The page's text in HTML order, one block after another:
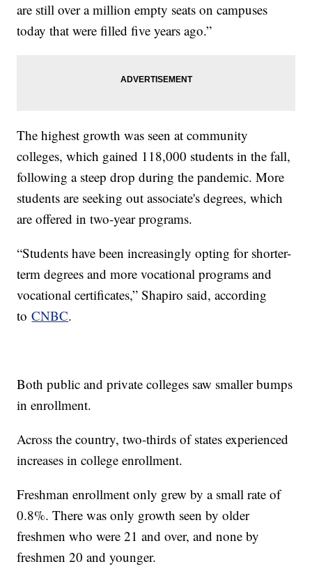
are still over a million empty seats on campuses
today that were filled five years ago.”
The highest growth was seen at community
colleges, which gained 118,000 students in the fall,
following a steep drop during the pandemic. More
students are seeking out associate's degrees, which
are offered in two-year programs.
“Students have been increasingly opting for shorter-
term degrees and more vocational programs and
vocational certificates,” Shapiro said, according
toCNBC.
Both public and private colleges saw smaller bumps
in enrollment.
Across the country, two-thirds of states experienced
increases in college enrollment.
Freshman enrollment only grew by a small rate of
0.8%. There was only growth seen by older
freshmen who were 21 and over, and none by
freshmen 20 and younger.